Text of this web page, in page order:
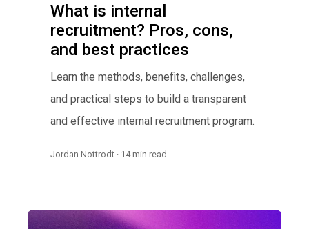
What is internal
recruitment? Pros, cons,
and best practices
Learn the methods, benefits, challenges,
and practical steps to build a transparent
and effective internal recruitment program.
Jordan Nottrodt · 14 min read